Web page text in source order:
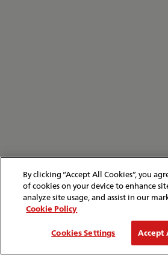
By clicking “Accept All Cookies”, you
of cookies on your device to enhance
analyze site usage, and assist in our
Cookie Policy
Cookies Settings
Accept